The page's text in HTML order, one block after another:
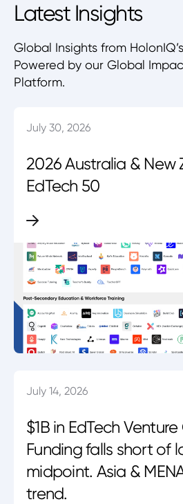
Latest Insights
Global Insights from
Powered by our Global
Platform.
July 30, 2026
2026 Australia & New
EdTech 50
July 14, 2026
$1B in EdTech
Funding falls short of
midpoint. Asia &
trend.